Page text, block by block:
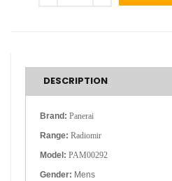
DESCRIPTION
Brand: Panerai
Range: Radiomir
Model: PAM00292
Gender: Mens